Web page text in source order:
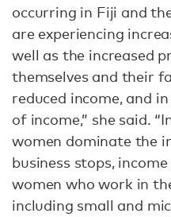
occurring in Fiji and
are experiencing
well as the increased
themselves and their
reduced income, and
of income,” she said.
women dominate the
business stops,
women who work in
including small and